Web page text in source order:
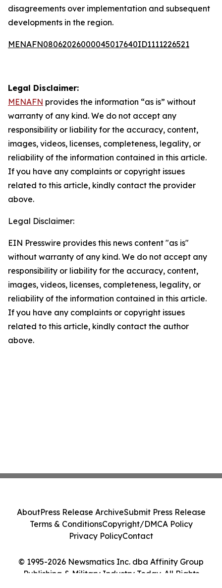
disagreements over implementation and subsequent
developments in the region.
MENAFN08062026000045017640ID1111226521
Legal Disclaimer:
MENAFN provides the information “as is” without
warranty of any kind. We do not accept any
responsibility or liability for the accuracy, content,
images, videos, licenses, completeness, legality, or
reliability of the information contained in this article.
If you have any complaints or copyright issues
related to this article, kindly contact the provider
above.
Legal Disclaimer:
EIN Presswire provides this news content "as is"
without warranty of any kind. We do not accept any
responsibility or liability for the accuracy, content,
images, videos, licenses, completeness, legality, or
reliability of the information contained in this article.
If you have any complaints or copyright issues
related to this article, kindly contact the author
above.
© 1995-2026 Newsmatics Inc. dba Affinity Group
Publishing & Military Industry Today. All Rights
AboutPress Release ArchiveSubmit Press Release
Terms & ConditionsCopyright/DMCA Policy
Privacy PolicyContact